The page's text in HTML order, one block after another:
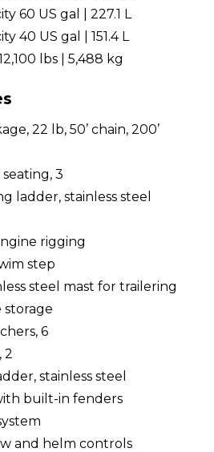
60 US gal | 227.1 L
40 US gal | 151.4 L
lbs | 5,488 kg
22 lb, 50’ chain, 200’
3
ladder, stainless steel
rigging
step
steel mast for trailering
storage
6
2
stainless steel
built-in fenders
and helm controls